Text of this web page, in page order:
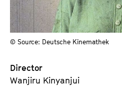
t
u
t
e
V
.
© Source: Deutsche Kinemathek
Director
Wanjiru Kinyanjui